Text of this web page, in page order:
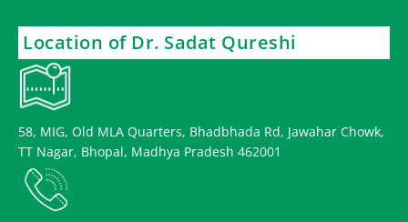
Location of Dr. Sadat Qureshi
58, MIG, Old MLA Quarters, Bhadbhada Rd, Jawahar Chowk,
TT Nagar, Bhopal, Madhya Pradesh 462001